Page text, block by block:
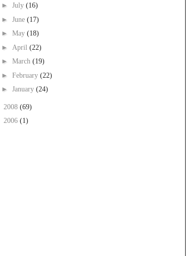
► July (16)
► June (17)
► May (18)
► April (22)
► March (19)
► February (22)
► January (24)
2008 (69)
2006 (1)